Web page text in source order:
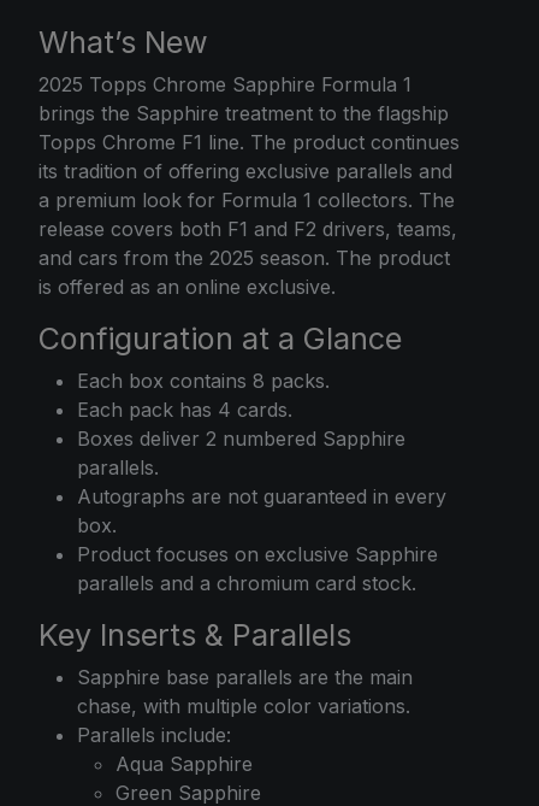
What’s New
2025 Topps Chrome Sapphire Formula 1
brings the Sapphire treatment to the flagship
Topps Chrome F1 line. The product continues
its tradition of offering exclusive parallels and
a premium look for Formula 1 collectors. The
release covers both F1 and F2 drivers, teams,
and cars from the 2025 season. The product
is offered as an online exclusive.
Configuration at a Glance
Each box contains 8 packs.
Each pack has 4 cards.
Boxes deliver 2 numbered Sapphire
parallels.
Autographs are not guaranteed in every
box.
Product focuses on exclusive Sapphire
parallels and a chromium card stock.
Key Inserts & Parallels
Sapphire base parallels are the main
chase, with multiple color variations.
Parallels include:
Aqua Sapphire
Green Sapphire